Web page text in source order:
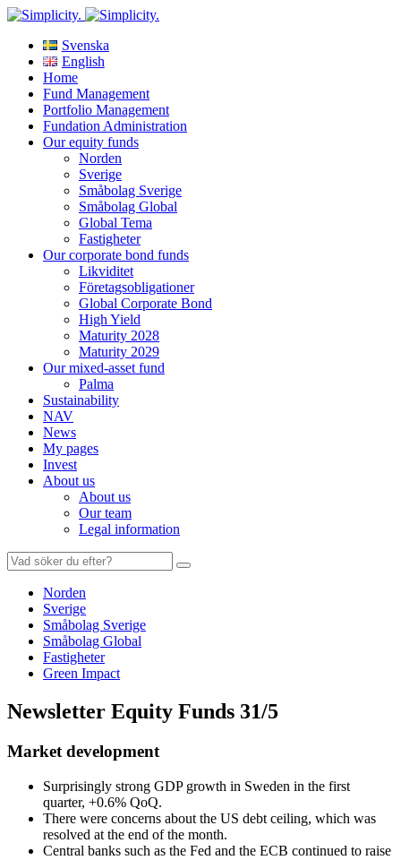
Svenska
English
Home
Fund Management
Portfolio Management
Fundation Administration
Our equity funds
Norden
Sverige
Småbolag Sverige
Småbolag Global
Global Tema
Fastigheter
Our corporate bond funds
Likviditet
Företagsobligationer
Global Corporate Bond
High Yield
Maturity 2028
Maturity 2029
Our mixed-asset fund
Palma
Sustainability
NAV
News
My pages
Invest
About us
About us
Our team
Legal information
Search
for:
Norden
Sverige
Småbolag Sverige
Småbolag Global
Fastigheter
Green Impact
Newsletter Equity Funds 31/5
Market development
Surprisingly strong GDP growth in Sweden in the first
quarter, +0.6% QoQ.
There were concerns about the US debt ceiling, which was
resolved at the end of the month.
Central banks such as the Fed and the ECB continued to raise